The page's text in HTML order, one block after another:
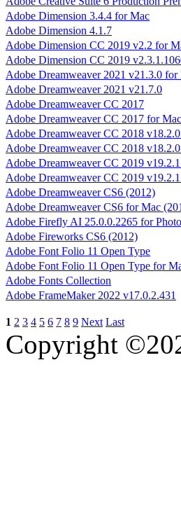
Adobe Dimension 3.4.4 for Mac
Adobe Dimension 4.1.7
Adobe Dimension CC 2019 v2.2 for
Adobe Dimension CC 2019
Adobe Dreamweaver 2021 v21.3.0 for
Adobe Dreamweaver 2021 v21.7.0
Adobe Dreamweaver CC 2017
Adobe Dreamweaver CC 2017 for Mac
Adobe Dreamweaver CC 2018
Adobe Dreamweaver CC 2018
Adobe Dreamweaver CC 2019
Adobe Dreamweaver CC 2019
Adobe Dreamweaver CS6 (2012)
Adobe Dreamweaver CS6 for Mac
Adobe Firefly AI 25.0.0.2265 for
Adobe Fireworks CS6 (2012)
Adobe Font Folio 11 Open Type
Adobe Font Folio 11 Open Type for
Adobe Fonts Collection
Adobe FrameMaker 2022 v17.0.2.431
1 2 3 4 5 6 7 8 9 Next Last
Copyright